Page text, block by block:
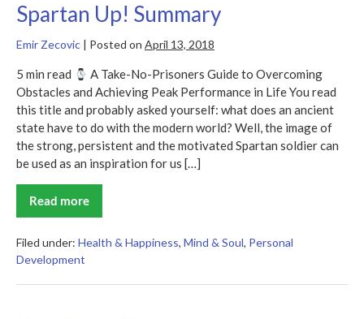
Spartan Up! Summary
Emir Zecovic | Posted on April 13, 2018
5 min read
A Take-No-Prisoners Guide to Overcoming
Obstacles and Achieving Peak Performance in Life You read
this title and probably asked yourself: what does an ancient
state have to do with the modern world? Well, the image of
the strong, persistent and the motivated Spartan soldier can
be used as an inspiration for us […]
Read more
Spartan
Up!
Filed under: Health & Happiness, Mind & Soul, Personal
Development